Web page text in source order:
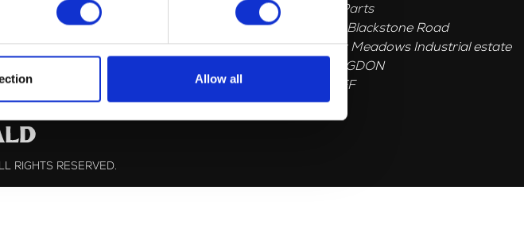
Allow all
Herald Parts
Unit 1, 5 Blackstone Road
Stukeley Meadows Industrial estate
HUNTINGDON
PE296EF
GB
RESERVED.